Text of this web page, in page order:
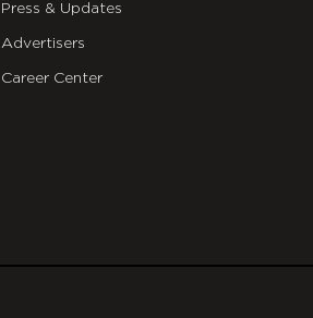
Press & Updates
Advertisers
Career Center